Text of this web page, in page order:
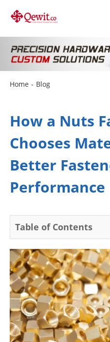
Home - Blog
How a Nuts
Chooses
Better
Performance
Table of Contents